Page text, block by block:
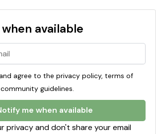
available
agree to the privacy policy, terms of
guidelines.
me when available
privacy and don't share your email